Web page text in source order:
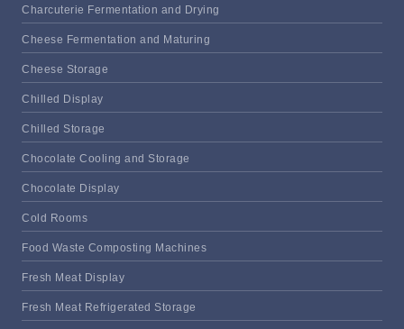
Charcuterie Fermentation and Drying
Cheese Fermentation and Maturing
Cheese Storage
Chilled Display
Chilled Storage
Chocolate Cooling and Storage
Chocolate Display
Cold Rooms
Food Waste Composting Machines
Fresh Meat Display
Fresh Meat Refrigerated Storage